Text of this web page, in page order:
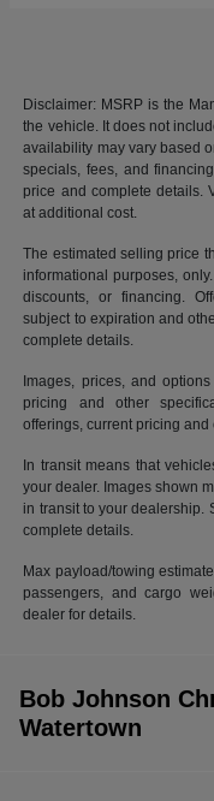
Disclaimer: MSRP is the
the vehicle. It does not
availability may vary based
specials, fees, and
price and complete details.
at additional cost.
The estimated selling price
informational purposes,
discounts, or financing.
subject to expiration and
complete details.
Images, prices, and
pricing and other
offerings, current pricing
In transit means that
your dealer. Images shown
in transit to your dealership.
complete details.
Max payload/towing
passengers, and cargo
dealer for details.
Bob Johnson
Watertown